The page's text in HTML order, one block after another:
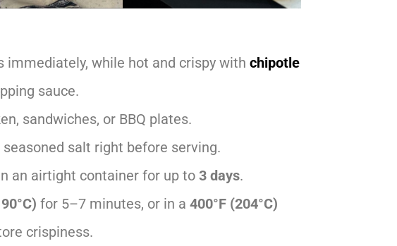
immediately, while hot and crispy with chipotle
sauce.
sandwiches, or BBQ plates.
salt right before serving.
an airtight container for up to 3 days.
for 5–7 minutes, or in a 400°F (204°C)
crispiness.